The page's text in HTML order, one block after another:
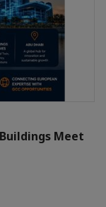
Meet